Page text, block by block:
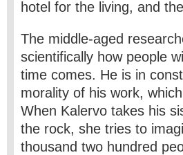
hotel for the living, and
The middle-aged
scientifically how people
time comes. He is in
morality of his work,
When Kalervo takes his
the rock, she tries to
thousand two hundred